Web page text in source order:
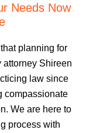
Needs Now
planning for
attorney Shireen
law since
compassionate
We are here to
process with